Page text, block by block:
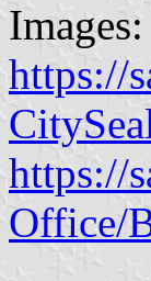
Images:
https://
https://
Office/